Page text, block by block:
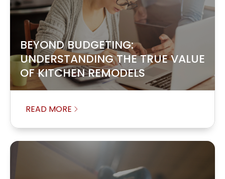
BEYOND BUDGETING:
UNDERSTANDING THE TRUE VALUE
OF KITCHEN REMODELS
READ MORE